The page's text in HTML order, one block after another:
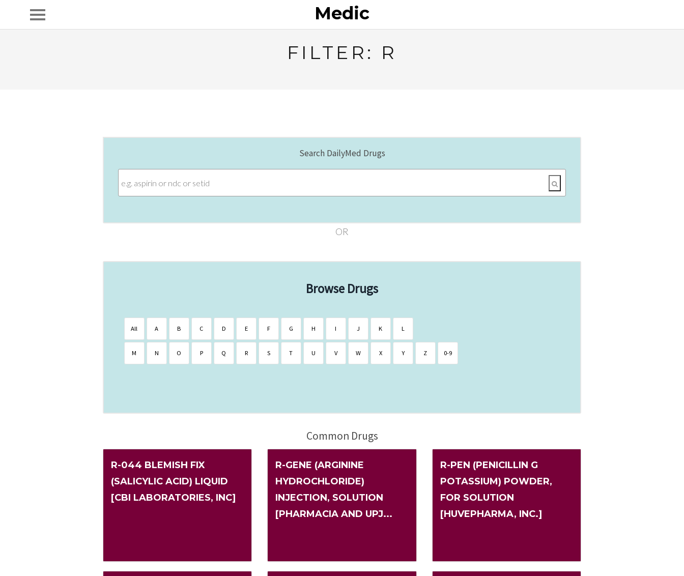
Medic
FILTER: R
Search DailyMed Drugs
OR
Browse Drugs
All A B C D E F G H I J K L
M N O P Q R S T U V W X Y Z 0-9
Common Drugs
R-044 BLEMISH FIX
(SALICYLIC ACID) LIQUID
[CBI LABORATORIES, INC]
R-GENE (ARGININE
HYDROCHLORIDE)
INJECTION, SOLUTION
[PHARMACIA AND UPJ...
R-PEN (PENICILLIN G
POTASSIUM) POWDER,
FOR SOLUTION
[HUVEPHARMA, INC.]